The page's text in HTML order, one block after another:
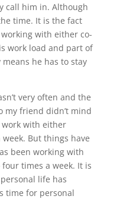
call him in. Although
time. It is the fact
with either co-
work load and part of
he has to stay
very often and the
my friend didn’t mind
work with either
But things have
been working with
times a week. It is
life has
time for personal